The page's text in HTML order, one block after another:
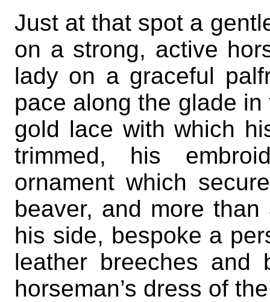
Just at that spot a
on a strong, active
lady on a graceful
pace along the glade
gold lace with which
trimmed, his
ornament which
beaver, and more
his side, bespoke a
leather breeches and
horseman’s dress of